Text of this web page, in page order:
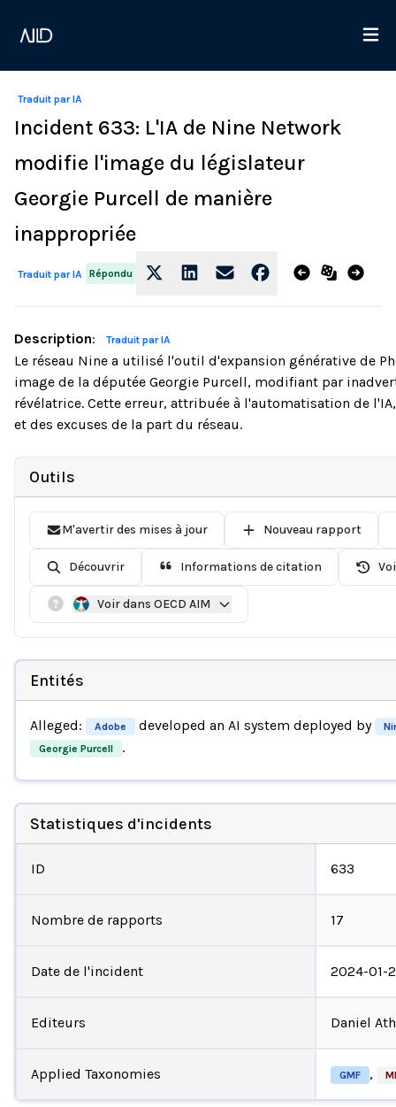
Traduit par IA
Incident 633: L'IA de Nine Network
modifie l'image du législateur
Georgie Purcell de manière
inappropriée
Traduit par IA Répondu
Description: Traduit par IA
Le réseau Nine a utilisé l'outil d'expansion générative de
image de la députée Georgie Purcell, modifiant par
révélatrice. Cette erreur, attribuée à l'automatisation de
et des excuses de la part du réseau.
Outils
M'avertir des mises à jour Nouveau rapport
Découvrir Informations de citation
Voir dans OECD AIM
Entités
Alleged: Adobe developed an AI system deployed by
Georgie Purcell
.
Statistiques d'incidents
ID 633
Nombre de rapports 17
Date de l'incident 2024-01-
Editeurs Daniel
Applied Taxonomies GMF ,